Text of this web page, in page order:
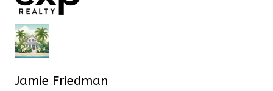
Jamie Friedman